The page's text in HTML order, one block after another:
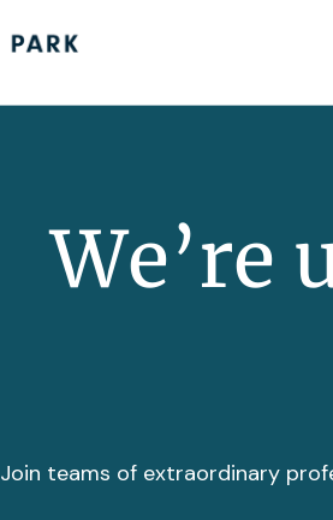
We’re
Join teams of extraordinary